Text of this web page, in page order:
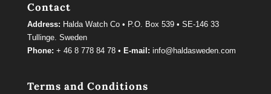
Contact
Address: Halda Watch Co • P.O. Box 539 • SE-146 33
Tullinge. Sweden
Phone: + 46 8 778 84 78 • E-mail: info@haldasweden.com
Terms and Conditions